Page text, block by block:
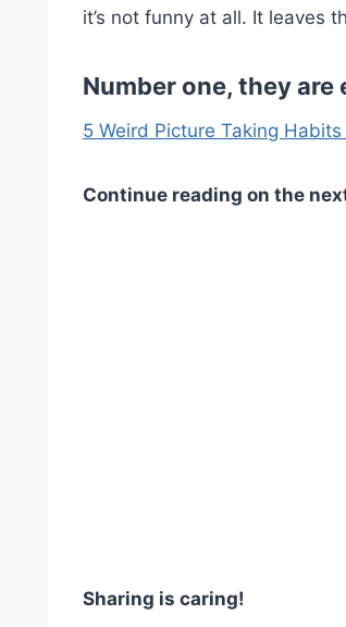
it’s not funny at all. It leaves
Number one, they
5 Weird Picture Taking
Continue reading on the
Sharing is caring!